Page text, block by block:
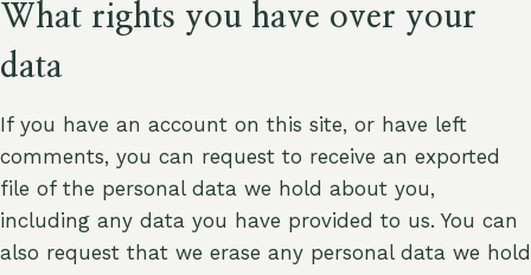
What rights you have over your
data
If you have an account on this site, or have left
comments, you can request to receive an exported
file of the personal data we hold about you,
including any data you have provided to us. You can
also request that we erase any personal data we hold